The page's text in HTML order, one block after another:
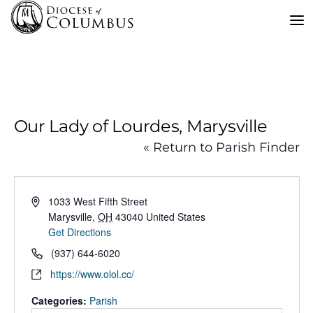
Our Lady of Lourdes, Marysville
« Return to Parish Finder
Address1033 West Fifth Street
Marysville, OH 43040 United States
Get Directions
Phone(937) 644-6020
Websitehttps://www.olol.cc/
Categories: Parish